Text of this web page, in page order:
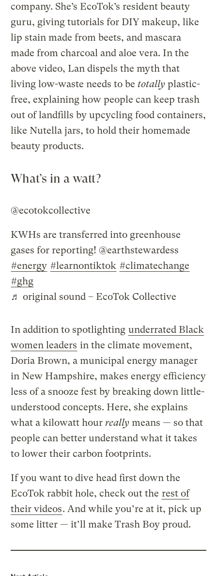
company. She’s EcoTok’s resident beauty
guru, giving tutorials for DIY makeup, like
lip stain made from beets, and mascara
made from charcoal and aloe vera. In the
above video, Lan dispels the myth that
living low-waste needs to betotally plastic-
free, explaining how people can keep trash
out of landfills by upcycling food containers,
like Nutella jars, to hold their homemade
beauty products.
What’s in a watt?
@ecotokcollective
KWHs are transferred into greenhouse
gases for reporting! @earthstewardess
#energy #learnontiktok #climatechange
#ghg
♬ original sound – EcoTok Collective
In addition to spotlighting underrated Black
women leaders in the climate movement,
Doria Brown, a municipal energy manager
in New Hampshire, makes energy efficiency
less of a snooze fest by breaking down little-
understood concepts. Here, she explains
what a kilowatt hourreallymeans — so that
people can better understand what it takes
to lower their carbon footprints.
If you want to dive head first down the
EcoTok rabbit hole, check out the rest of
their videos. And while you’re at it, pick up
some litter — it’ll make Trash Boy proud.